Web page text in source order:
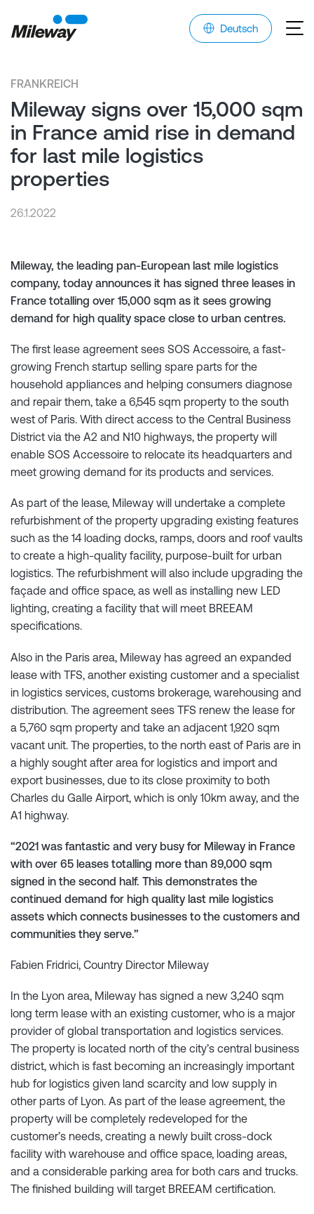
Deutsch
FRANKREICH
Mileway signs over 15,000 sqm
in France amid rise in demand
for last mile logistics
properties
26.1.2022
Mileway, the leading pan-European last mile logistics
company, today announces it has signed three leases in
France totalling over 15,000 sqm as it sees growing
demand for high quality space close to urban centres.
The first lease agreement sees SOS Accessoire, a fast-
growing French startup selling spare parts for the
household appliances and helping consumers diagnose
and repair them, take a 6,545 sqm property to the south
west of Paris. With direct access to the Central Business
District via the A2 and N10 highways, the property will
enable SOS Accessoire to relocate its headquarters and
meet growing demand for its products and services.
As part of the lease, Mileway will undertake a complete
refurbishment of the property upgrading existing features
such as the 14 loading docks, ramps, doors and roof vaults
to create a high-quality facility, purpose-built for urban
logistics. The refurbishment will also include upgrading the
façade and office space, as well as installing new LED
lighting, creating a facility that will meet BREEAM
specifications.
Also in the Paris area, Mileway has agreed an expanded
lease with TFS, another existing customer and a specialist
in logistics services, customs brokerage, warehousing and
distribution. The agreement sees TFS renew the lease for
a 5,760 sqm property and take an adjacent 1,920 sqm
vacant unit. The properties, to the north east of Paris are in
a highly sought after area for logistics and import and
export businesses, due to its close proximity to both
Charles du Galle Airport, which is only 10km away, and the
A1 highway.
“2021 was fantastic and very busy for Mileway in France
with over 65 leases totalling more than 89,000 sqm
signed in the second half. This demonstrates the
continued demand for high quality last mile logistics
assets which connects businesses to the customers and
communities they serve.”
Fabien Fridrici, Country Director Mileway
In the Lyon area, Mileway has signed a new 3,240 sqm
long term lease with an existing customer, who is a major
provider of global transportation and logistics services.
The property is located north of the city’s central business
district, which is fast becoming an increasingly important
hub for logistics given land scarcity and low supply in
other parts of Lyon. As part of the lease agreement, the
property will be completely redeveloped for the
customer’s needs, creating a newly built cross-dock
facility with warehouse and office space, loading areas,
and a considerable parking area for both cars and trucks.
The finished building will target BREEAM certification.